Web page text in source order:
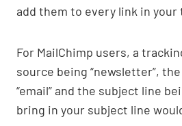
add them to every link in your
For MailChimp users, a
source being “newsletter”,
“email” and the subject line
bring in your subject line